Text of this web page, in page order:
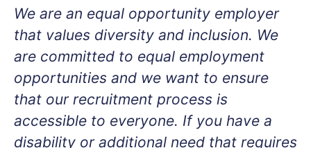
We are an equal opportunity employer
that values diversity and inclusion. We
are committed to equal employment
opportunities and we want to ensure
that our recruitment process is
accessible to everyone. If you have a
disability or additional need that requires